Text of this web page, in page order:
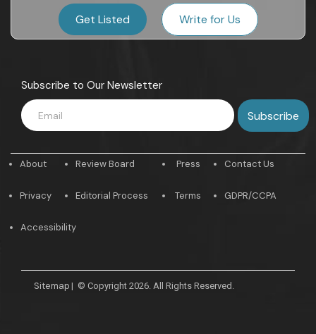
Get Listed Write for Us
Subscribe to Our Newsletter
About
Privacy
Review Board
Editorial Process
Press
Terms
Contact Us
GDPR/CCPA
Accessibility
Sitemap | © Copyright 2026. All Rights Reserved.